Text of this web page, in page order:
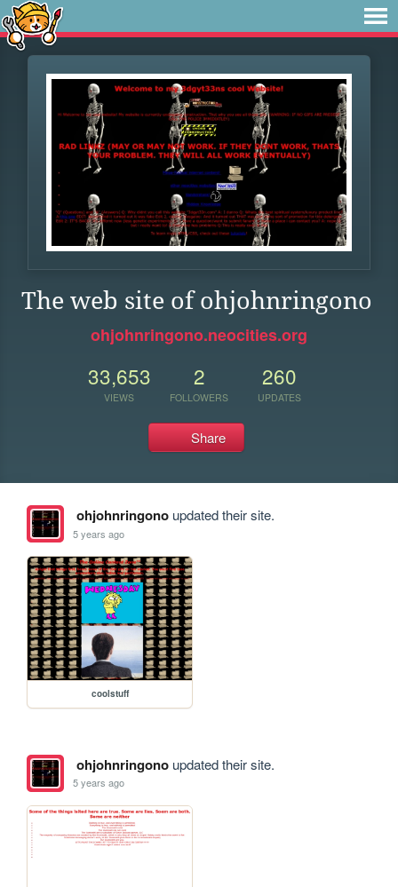
The web site of ohjohnringono
ohjohnringono.neocities.org
33,653
VIEWS
2
FOLLOWERS
260
UPDATES
Share
ohjohnringonoupdated their site.
5 years ago
coolstuff
ohjohnringonoupdated their site.
5 years ago